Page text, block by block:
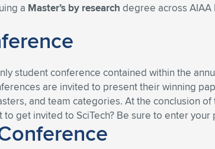
a Master’s by research degree across
student conference contained within the
are invited to present their winning
and team categories. At the conclusion
get invited to SciTech? Be sure to enter